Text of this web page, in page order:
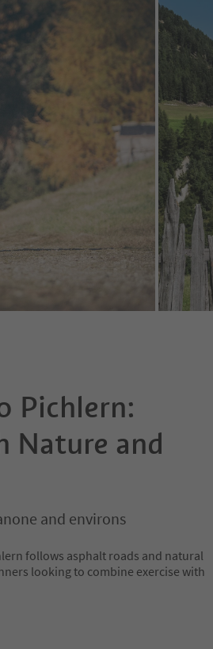
Pichlern:
Nature and
and environs
follows asphalt roads and natural
looking to combine exercise with